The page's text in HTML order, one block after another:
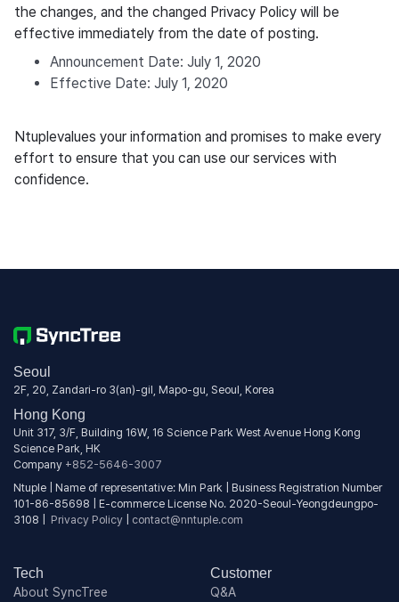
the changes, and the changed Privacy Policy will be
effective immediately from the date of posting.
Announcement Date: July 1, 2020
Effective Date: July 1, 2020
Ntuplevalues your information and promises to make every
effort to ensure that you can use our services with
confidence.
Seoul
2F, 20, Zandari-ro 3(an)-gil, Mapo-gu, Seoul, Korea
Hong Kong
Unit 317, 3/F, Building 16W, 16 Science Park West Avenue Hong Kong
Science Park, HK
Company +852-5646-3007
Ntuple | Name of representative: Min Park | Business Registration Number
101-86-85698 | E-commerce License No. 2020-Seoul-Yeongdeungpo-
3108 | Privacy Policy contact@nntuple.com
Tech
About SyncTree
Customer
Q&A